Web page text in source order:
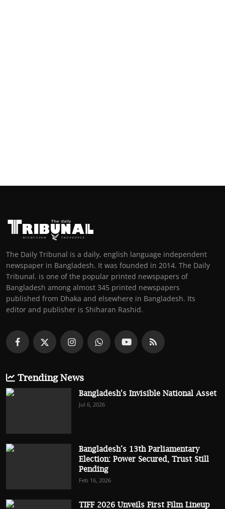
The Daily Tribunal is a daily, english language independent
newspaper in Bangladesh. It was founded in 2014. The Daily
Tribunal. is one of the popular printed newspapers of
Bangladesh among almost 345 printed newspapers
published from Dhaka and elsewhere in Bangladesh. Its
editor and publisher is Shiharan Rashid.
Trending News
Bangladesh's Invisible National Asset
Jul 6, 2026
Bangladesh’s 13th Parliamentary
Election: Power Secured, Trust Still
Pending
Feb 16, 2026
TIFF 2026 Unveils First Film Lineup